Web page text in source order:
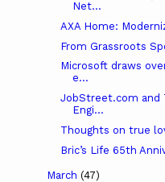
Net...
AXA Home:
From Grassroots
Microsoft draws
e...
JobStreet.com and
Engi...
Thoughts on true
Bric’s Life 65th
March (47)